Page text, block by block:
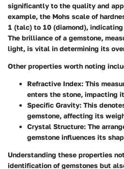
significantly to the quality and
example, the Mohs scale of
1 (talc) to 10 (diamond),
The brilliance of a gemstone,
light, is vital in determining its
Other properties worth noting
Refractive Index: This
enters the stone, impacting
Specific Gravity: This
gemstone, affecting its
Crystal Structure: The
gemstone influences its
Understanding these properties
identification of gemstones but